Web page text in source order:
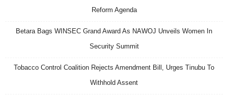
Reform Agenda
Betara Bags WINSEC Grand Award As NAWOJ Unveils Women In
Security Summit
Tobacco Control Coalition Rejects Amendment Bill, Urges Tinubu To
Withhold Assent